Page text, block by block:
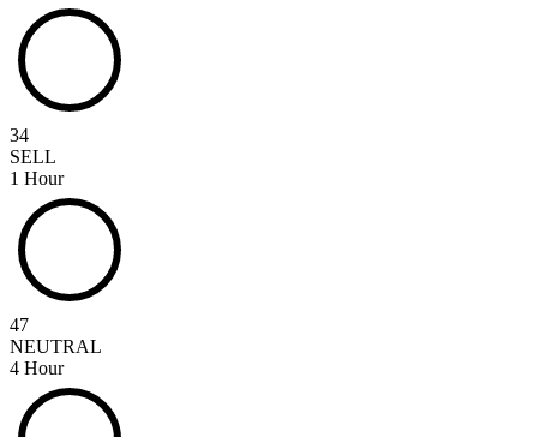
34
SELL
1 Hour
47
NEUTRAL
4 Hour